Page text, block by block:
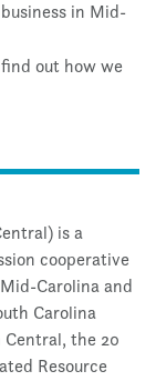
in Mid-
out how we
is a
cooperative
Carolina and
Carolina
the 20
Resource